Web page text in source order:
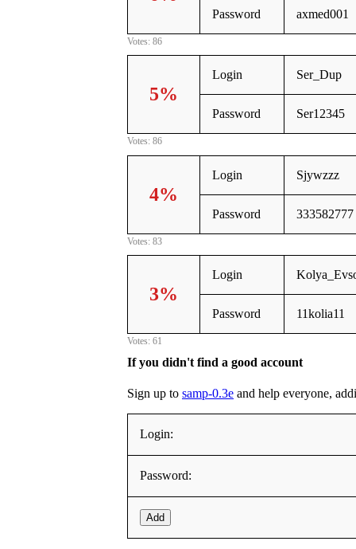
Password axmed001
Votes: 86
5%
Login Ser_Dup
Password Ser12345
Votes: 86
4%
Login Sjywzzz
Password 333582777
Votes: 83
3%
Login
Password 11kolia11
Votes: 61
If you didn't find a good account
Sign up to samp-0.3e and help everyone,
Login:
Password:
Add